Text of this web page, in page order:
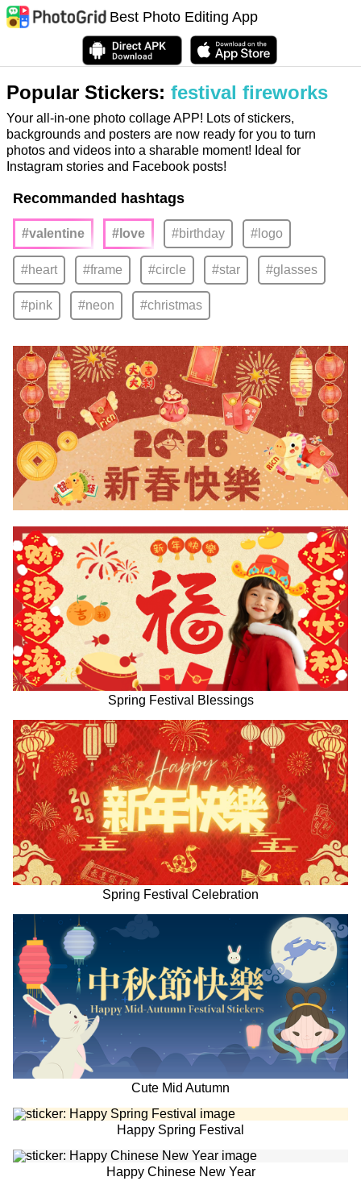
Best Photo Editing App
Popular Stickers: festival fireworks
Your all-in-one photo collage APP! Lots of stickers,
backgrounds and posters are now ready for you to turn
photos and videos into a sharable moment! Ideal for
Instagram stories and Facebook posts!
Recommanded hashtags
#valentine #love #birthday #logo
#heart #frame #circle #star #glasses
#pink #neon #christmas
Spring Festival Blessings
Spring Festival Celebration
Cute Mid Autumn
Happy Spring Festival
Happy Chinese New Year